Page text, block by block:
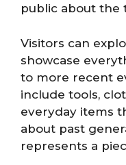
public about the
Visitors can
showcase
to more recent
include tools,
everyday items
about past
represents a